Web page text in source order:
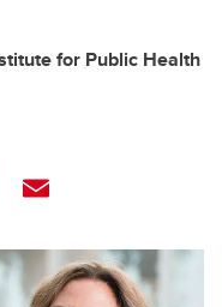
for Public Health
ail